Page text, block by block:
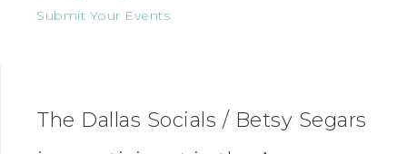
Submit Your Events
The Dallas Socials / Betsy Segars